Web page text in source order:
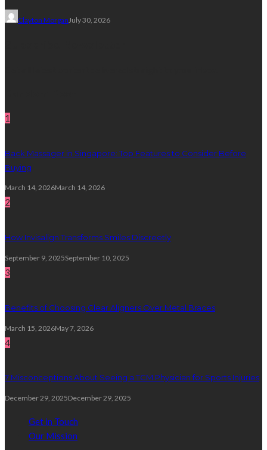
Clayton MorganJuly 30, 2026
1
Back Massager in Singapore: Top Features to Consider Before
Buying
March 14, 2026March 14, 2026
2
How Invisalign Transforms Smiles Discreetly
September 9, 2025September 10, 2025
3
Benefits of Choosing Clear Aligners Over Metal Braces
March 15, 2026May 7, 2026
4
7 Misconceptions About Seeing a TCM Physician for Sports Injuries
December 29, 2025December 29, 2025
Get in Touch
Our Mission